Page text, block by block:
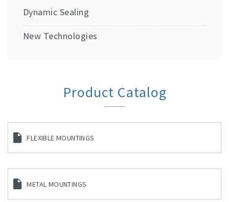
Dynamic Sealing
New Technologies
Product Catalog
FLEXIBLE MOUNTINGS
METAL MOUNTINGS